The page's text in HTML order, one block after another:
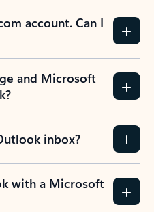
account. Can I
and Microsoft
inbox?
with a Microsoft